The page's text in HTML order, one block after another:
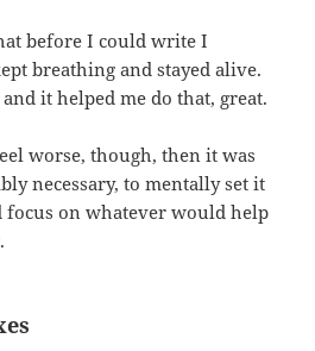
before I could write I
breathing and stayed alive.
it helped me do that, great.
worse, though, then it was
necessary, to mentally set it
focus on whatever would help